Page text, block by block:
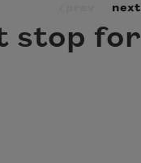
next
stop for